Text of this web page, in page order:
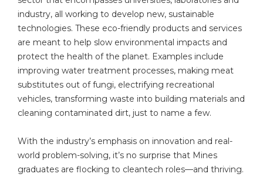
industry, all working to develop new, sustainable
technologies. These eco-friendly products and services
are meant to help slow environmental impacts and
protect the health of the planet. Examples include
improving water treatment processes, making meat
substitutes out of fungi, electrifying recreational
vehicles, transforming waste into building materials and
cleaning contaminated dirt, just to name a few.
With the industry’s emphasis on innovation and real-
world problem-solving, it’s no surprise that Mines
graduates are flocking to cleantech roles—and thriving.